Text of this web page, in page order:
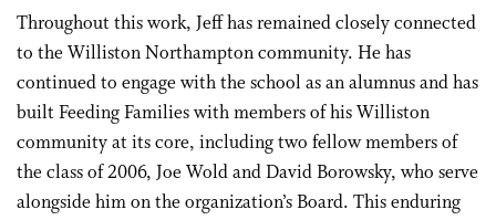
Throughout this work, Jeff has remained closely connected
to the Williston Northampton community. He has
continued to engage with the school as an alumnus and has
built Feeding Families with members of his Williston
community at its core, including two fellow members of
the class of 2006, Joe Wold and David Borowsky, who serve
alongside him on the organization’s Board. This enduring